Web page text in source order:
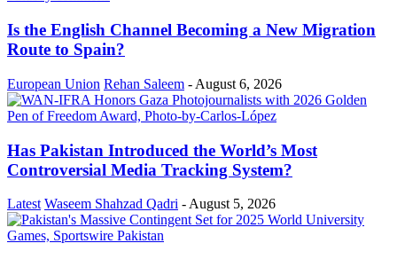
Is the English Channel Becoming a New Migration
Route to Spain?
European Union Rehan Saleem - August 6, 2026
Has Pakistan Introduced the World’s Most
Controversial Media Tracking System?
Latest Waseem Shahzad Qadri - August 5, 2026